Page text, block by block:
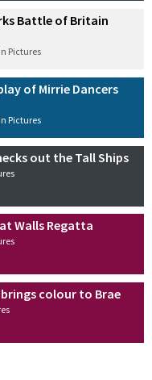
Battle of Britain
In Pictures
of Mirrie Dancers
In Pictures
out the Tall Ships
Walls Regatta
colour to Brae